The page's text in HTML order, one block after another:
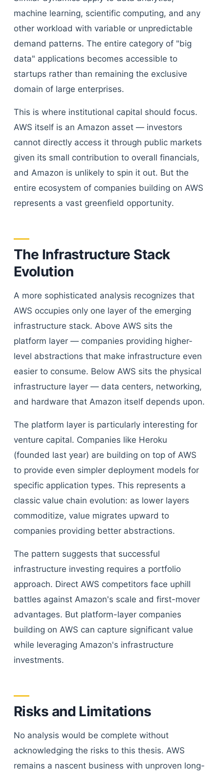
machine learning, scientific computing, and any
other workload with variable or unpredictable
demand patterns. The entire category of "big
data" applications becomes accessible to
startups rather than remaining the exclusive
domain of large enterprises.
This is where institutional capital should focus.
AWS itself is an Amazon asset — investors
cannot directly access it through public markets
given its small contribution to overall financials,
and Amazon is unlikely to spin it out. But the
entire ecosystem of companies building on AWS
represents a vast greenfield opportunity.
The Infrastructure Stack
Evolution
A more sophisticated analysis recognizes that
AWS occupies only one layer of the emerging
infrastructure stack. Above AWS sits the
platform layer — companies providing higher-
level abstractions that make infrastructure even
easier to consume. Below AWS sits the physical
infrastructure layer — data centers, networking,
and hardware that Amazon itself depends upon.
The platform layer is particularly interesting for
venture capital. Companies like Heroku
(founded last year) are building on top of AWS
to provide even simpler deployment models for
specific application types. This represents a
classic value chain evolution: as lower layers
commoditize, value migrates upward to
companies providing better abstractions.
The pattern suggests that successful
infrastructure investing requires a portfolio
approach. Direct AWS competitors face uphill
battles against Amazon's scale and first-mover
advantages. But platform-layer companies
building on AWS can capture significant value
while leveraging Amazon's infrastructure
investments.
Risks and Limitations
No analysis would be complete without
acknowledging the risks to this thesis. AWS
remains a nascent business with unproven long-